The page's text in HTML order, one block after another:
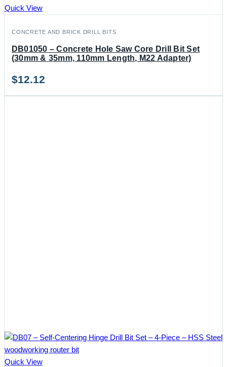
Quick View
CONCRETE AND BRICK DRILL BITS
DB01050 – Concrete Hole Saw Core Drill Bit Set
(30mm & 35mm, 110mm Length, M22 Adapter)
$12.12
Quick View